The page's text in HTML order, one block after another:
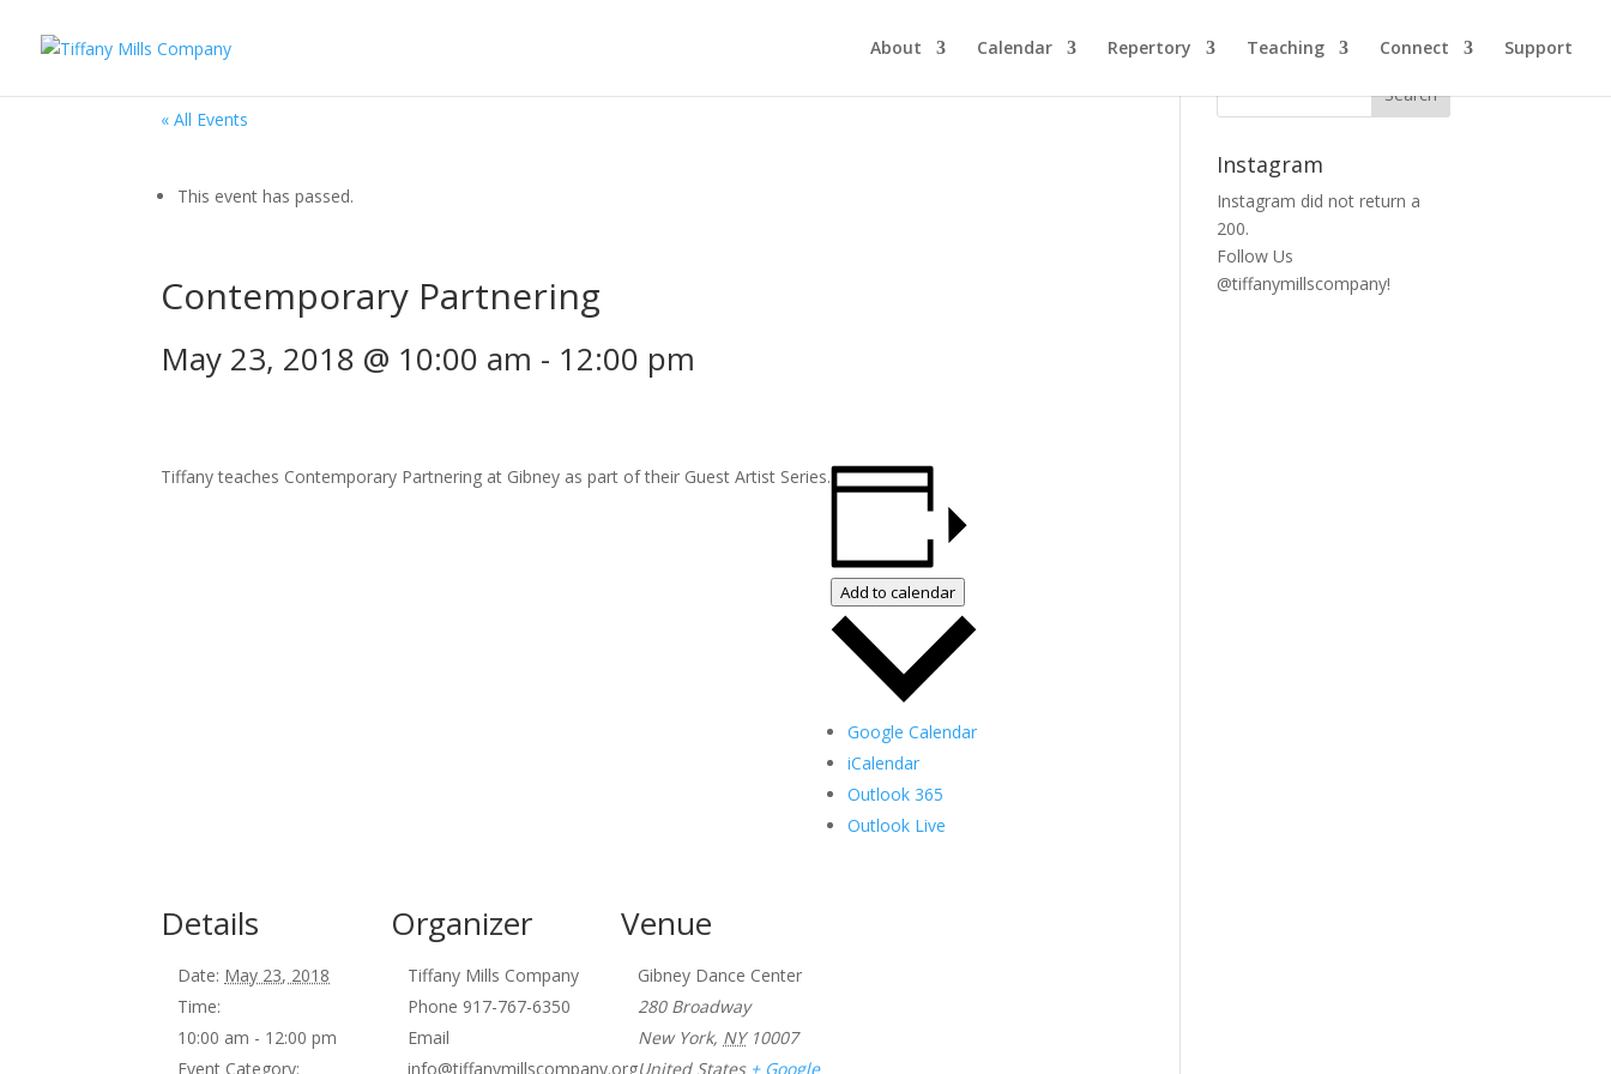
About Calendar Repertory Teaching Connect Support
« All Events
This event has passed.
Contemporary Partnering
May 23, 2018 @ 10:00 am - 12:00 pm
Tiffany teaches Contemporary Partnering at Gibney as part of their Guest Artist Series.
Add to calendar
Google Calendar
iCalendar
Outlook 365
Outlook Live
Details
Date: May 23, 2018
Time:
10:00 am - 12:00 pm
Event Category:
Organizer
Tiffany Mills Company
Phone 917-767-6350
Email
info@tiffanymillscompany.org
Venue
Gibney Dance Center
280 Broadway
New York, NY 10007
United States + Google
Instagram
Instagram did not return a
200.
Follow Us
@tiffanymillscompany!